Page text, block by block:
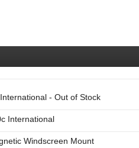
- Out of Stock
International
Windscreen Mount